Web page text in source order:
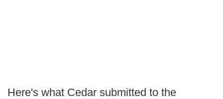
Here's what Cedar submitted to the